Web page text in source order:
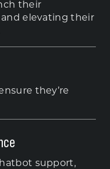
their
elevating their
they’re
support,